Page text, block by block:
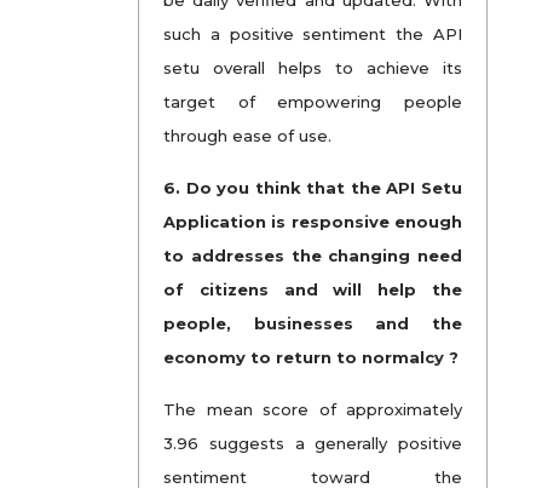
such a positive sentiment the API
setu overall helps to achieve its
target of empowering people
through ease of use.
6. Do you think that the API Setu
Application is responsive enough
to addresses the changing need
of citizens and will help the
people, businesses and the
economy to return to normalcy ?
The mean score of approximately
3.96 suggests a generally positive
sentiment toward the